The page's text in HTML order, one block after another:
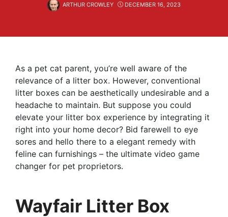
ARTHUR CROWLEY DECEMBER 16, 2023
As a pet cat parent, you’re well aware of the
relevance of a litter box. However, conventional
litter boxes can be aesthetically undesirable and a
headache to maintain. But suppose you could
elevate your litter box experience by integrating it
right into your home decor? Bid farewell to eye
sores and hello there to a elegant remedy with
feline can furnishings – the ultimate video game
changer for pet proprietors.
Wayfair Litter Box